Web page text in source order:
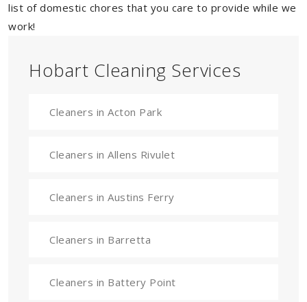
list of domestic chores that you care to provide while we
work!
Hobart Cleaning Services
Cleaners in Acton Park
Cleaners in Allens Rivulet
Cleaners in Austins Ferry
Cleaners in Barretta
Cleaners in Battery Point